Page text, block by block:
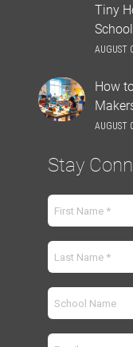
Tiny
AUGUST
How
AUGUST
Stay